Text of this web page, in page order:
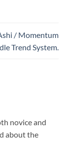
/ Momentum
Trend System.
novice and
about the